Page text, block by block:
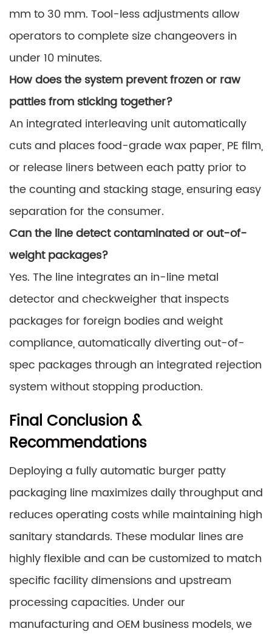
mm to 30 mm. Tool-less adjustments allow
operators to complete size changeovers in
under 10 minutes.
How does the system prevent frozen or raw
patties from sticking together?
An integrated interleaving unit automatically
cuts and places food-grade wax paper, PE film,
or release liners between each patty prior to
the counting and stacking stage, ensuring easy
separation for the consumer.
Can the line detect contaminated or out-of-
weight packages?
Yes. The line integrates an in-line metal
detector and checkweigher that inspects
packages for foreign bodies and weight
compliance, automatically diverting out-of-
spec packages through an integrated rejection
system without stopping production.
Final Conclusion &
Recommendations
Deploying a fully automatic burger patty
packaging line maximizes daily throughput and
reduces operating costs while maintaining high
sanitary standards. These modular lines are
highly flexible and can be customized to match
specific facility dimensions and upstream
processing capacities. Under our
manufacturing and OEM business models, we